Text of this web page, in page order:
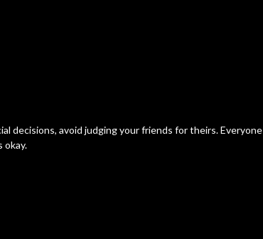
decisions, avoid judging your friends for theirs. Everyone
okay.